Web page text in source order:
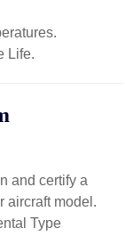
Life.
and certify a
aircraft model.
Type